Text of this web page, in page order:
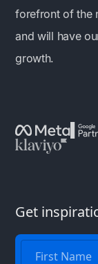
forefront of the
and will have
growth.
Get